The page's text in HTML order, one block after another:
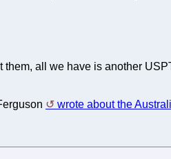
all we have is another
wrote about the